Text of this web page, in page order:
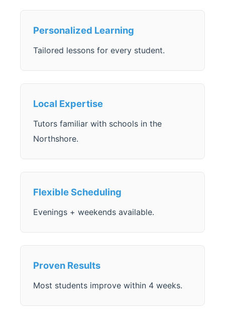
Personalized Learning
Tailored lessons for every student.
Local Expertise
Tutors familiar with schools in the
Northshore.
Flexible Scheduling
Evenings + weekends available.
Proven Results
Most students improve within 4 weeks.